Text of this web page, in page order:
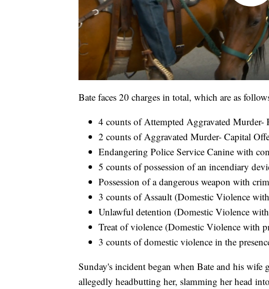
Bate faces 20 charges in total, which are as
4 counts of Attempted Aggravated Murder-
2 counts of Aggravated Murder- Capital
Endangering Police Service Canine with
5 counts of possession of an incendiary
Possession of a dangerous weapon with
3 counts of Assault (Domestic Violence
Unlawful detention (Domestic Violence
Treat of violence (Domestic Violence with
3 counts of domestic violence in the
Sunday's incident began when Bate and his
allegedly headbutting her, slamming her head